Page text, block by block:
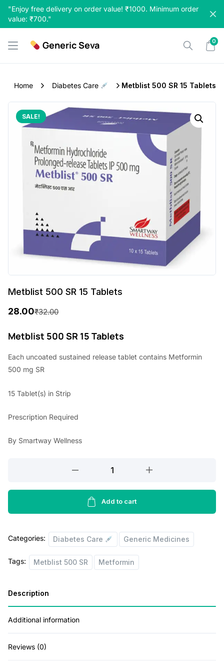
"Enjoy free delivery on order value! ₹1000. Minimum order
value: ₹700."
Skip
content
Generic Seva 0
Home Diabetes Care Metblist 500 SR 15 Tablets
SALE!
Metblist 500 SR 15 Tablets
₹32.00
r
g
n
a
p
c
e
a
s
3
2
28.00
u
r
n
t
r
e
i
:
8
.
0
Metblist 500 SR 15 Tablets
Each uncoated sustained release tablet contains Metformin
500 mg SR
15 Tablet(s) in Strip
Prescription Required
By Smartway Wellness
SR
Tablets
Add to cart
Categories: Diabetes Care Generic Medicines
Tags: Metblist 500 SR Metformin
Description
Additional information
Reviews (0)